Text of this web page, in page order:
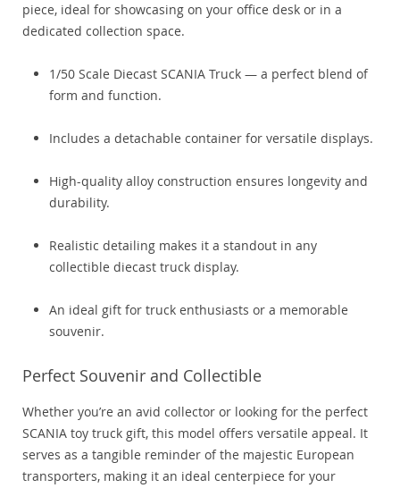
piece, ideal for showcasing on your office desk or in a
dedicated collection space.
1/50 Scale Diecast SCANIA Truck — a perfect blend of
form and function.
Includes a detachable container for versatile displays.
High-quality alloy construction ensures longevity and
durability.
Realistic detailing makes it a standout in any
collectible diecast truck display.
An ideal gift for truck enthusiasts or a memorable
souvenir.
Perfect Souvenir and Collectible
Whether you’re an avid collector or looking for the perfect
SCANIA toy truck gift, this model offers versatile appeal. It
serves as a tangible reminder of the majestic European
transporters, making it an ideal centerpiece for your